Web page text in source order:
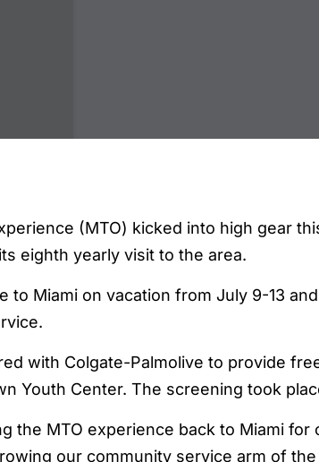
(MTO) kicked into high gear
eighth yearly visit to the area.
to Miami on vacation from July 9-13
with Colgate-Palmolive to provide
Youth Center. The screening took
the MTO experience back to Miami for
our community service arm of